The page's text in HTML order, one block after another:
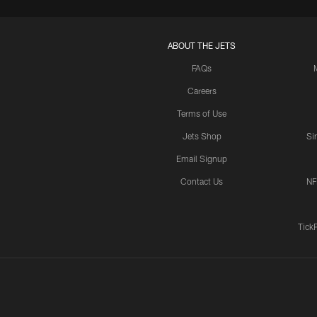
ABOUT THE JETS
FAQs
Careers
Terms of Use
Jets Shop
Email Signup
Contact Us